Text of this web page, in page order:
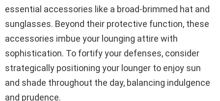
essential accessories like a broad-brimmed hat and
sunglasses. Beyond their protective function, these
accessories imbue your lounging attire with
sophistication. To fortify your defenses, consider
strategically positioning your lounger to enjoy sun
and shade throughout the day, balancing indulgence
and prudence.